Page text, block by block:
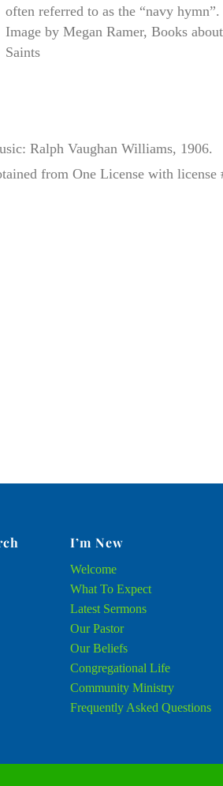
often referred to as the “navy hymn”.
Image by Megan Ramer, Books about
Saints
Ralph Vaughan Williams, 1906.
from One License with license
I’m New
Welcome
What To Expect
Latest Sermons
Our Pastor
Our Beliefs
Congregational Life
Community Ministry
Frequently Asked Questions